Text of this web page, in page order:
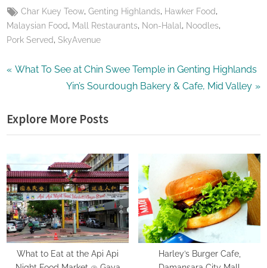
Tags:
Char Kuey Teow,Genting Highlands, Hawker Food,
Malaysian Food, Mall Restaurants, Non-Halal, Noodles,
Pork Served, SkyAvenue
Post
P
v
i
u
s
P
o
s
t
What To See at Chin Swee Temple in Genting Highlands
N
x
t
o
s
t
:
Yin’s Sourdough Bakery & Cafe, Mid Valley
Explore More Posts
What to Eat at the Api Api
Harley’s Burger Cafe,